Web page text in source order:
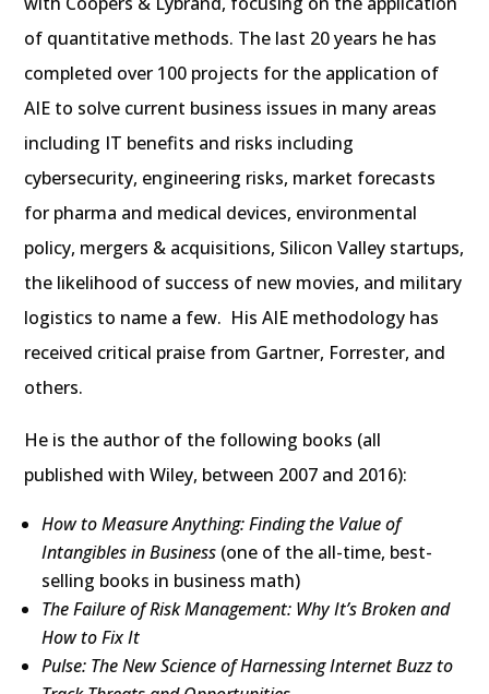
of quantitative methods. The last 20 years he has
completed over 100 projects for the application of
AIE to solve current business issues in many areas
including IT benefits and risks including
cybersecurity, engineering risks, market forecasts
for pharma and medical devices, environmental
policy, mergers & acquisitions, Silicon Valley startups,
the likelihood of success of new movies, and military
logistics to name a few. His AIE methodology has
received critical praise from Gartner, Forrester, and
others.
He is the author of the following books (all
published with Wiley, between 2007 and 2016):
How to Measure Anything: Finding the Value of
Intangibles in Business (one of the all-time, best-
selling books in business math)
The Failure of Risk Management: Why It’s Broken and
How to Fix It
Pulse: The New Science of Harnessing Internet Buzz to